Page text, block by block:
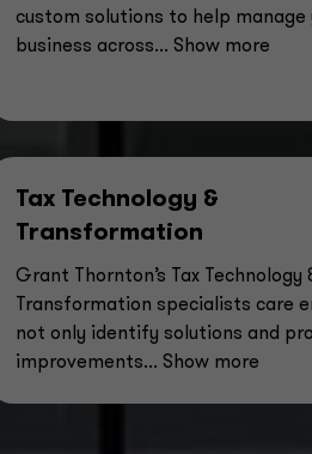
custom solutions to help manage
business across... Show more
Tax Technology &
Transformation
Grant Thornton’s Tax Technology
Transformation specialists care
not only identify solutions and
improvements... Show more